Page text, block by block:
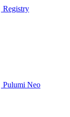
Registry
Pulumi Neo